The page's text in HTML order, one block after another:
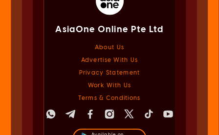
AsiaOne Online Pte Ltd
About Us
Advertise With Us
Privacy Statement
Work With Us
Terms & Conditions